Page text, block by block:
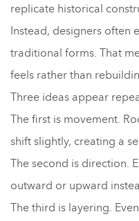
replicate historical
Instead, designers often
traditional forms. That
feels rather than
Three ideas appear
The first is movement.
shift slightly, creating a
The second is direction.
outward or upward
The third is layering.